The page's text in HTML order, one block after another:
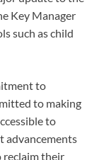
Key Manager
such as child
to
to making
to
advancements
reclaim their